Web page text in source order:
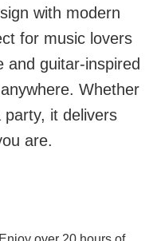
with modern
for music lovers
guitar-inspired
Whether
it delivers
are.